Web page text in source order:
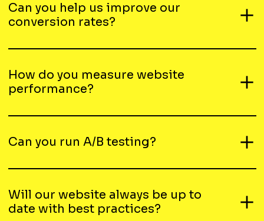
Can you help us improve our
conversion rates?
How do you measure website
performance?
Can you run A/B testing?
Will our website always be up to
date with best practices?